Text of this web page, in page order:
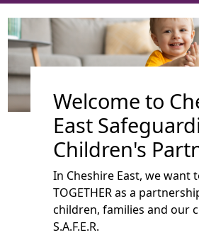
HOME
ABOUT US
PARENTS & CARERS
CHILDREN AND YOUNG PEOPLE
PROFESSIONALS
FAMILIES FIRST
Welcome to
East
Children's
In Cheshire East, we want
TOGETHER as a
children, families and our
S.A.F.E.R.